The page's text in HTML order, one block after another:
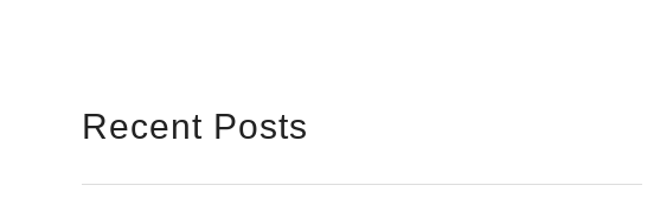
Recent Posts